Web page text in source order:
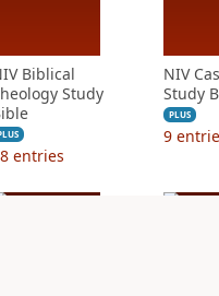
Biblical
Study
entries
NIV
Study
PLUS
9